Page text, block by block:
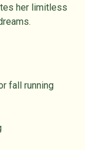
her limitless
fall running